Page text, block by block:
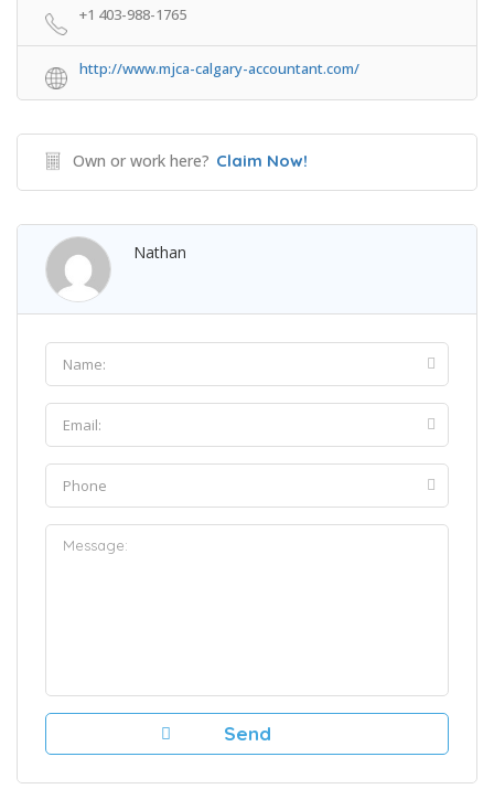
+1 403-988-1765
http://www.mjca-calgary-accountant.com/
Own or work here? Claim Now!
Nathan